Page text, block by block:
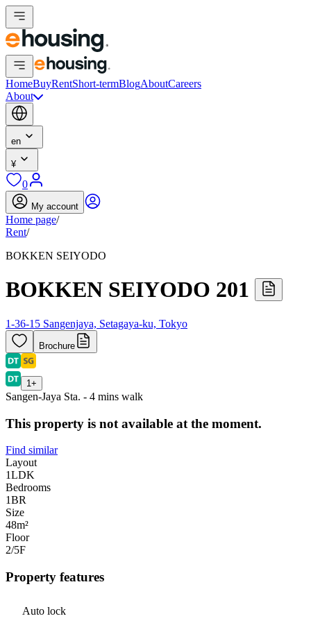
HomeBuyRentShort-termBlogAboutCareers
About
en
¥
0
My account
Home page/
Rent/
BOKKEN SEIYODO
BOKKEN SEIYODO 201
1-36-15 Sangenjaya, Setagaya-ku, Tokyo
Brochure
1 +
Sangen-Jaya Sta. - 4 mins walk
This property is not available at the moment.
Find similar
Layout
1LDK
Bedrooms
1BR
Size
48m²
Floor
2/5F
Property features
Auto lock